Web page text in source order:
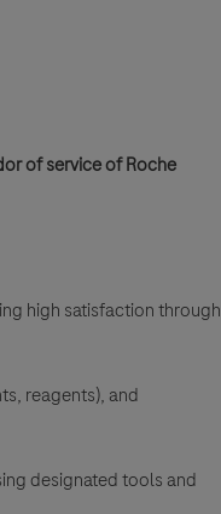
of service of Roche
high satisfaction through
reagents), and
designated tools and